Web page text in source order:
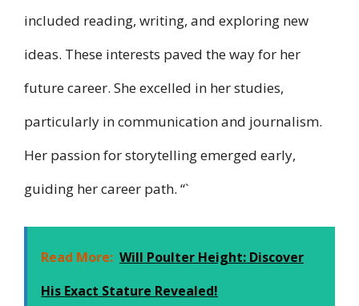
included reading, writing, and exploring new
ideas. These interests paved the way for her
future career. She excelled in her studies,
particularly in communication and journalism.
Her passion for storytelling emerged early,
guiding her career path. “`
Read More: Will Poulter Height: Discover
His Exact Stature Revealed!